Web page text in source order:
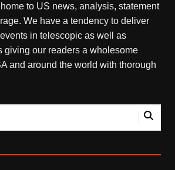
to US news, analysis, statement
We have a tendency to deliver
in telescopic as well as
giving our readers a wholesome
and around the world with thorough